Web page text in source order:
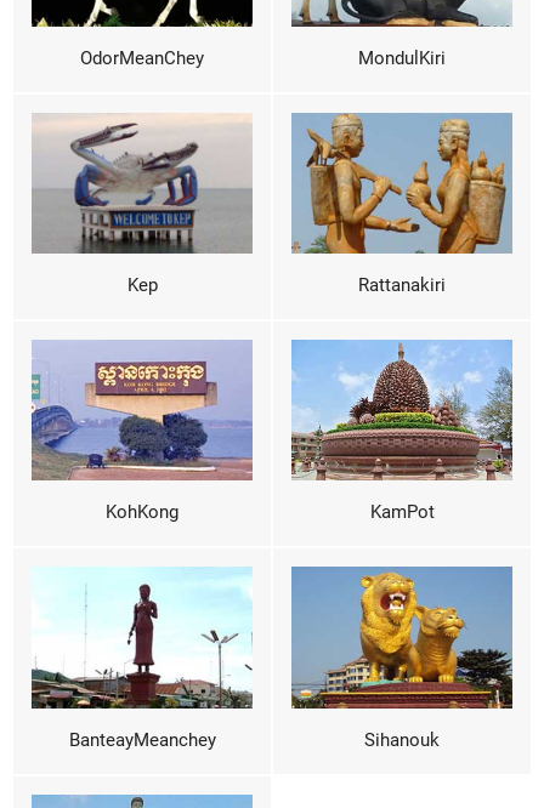
OdorMeanChey MondulKiri
Kep Rattanakiri
KohKong KamPot
BanteayMeanchey Sihanouk